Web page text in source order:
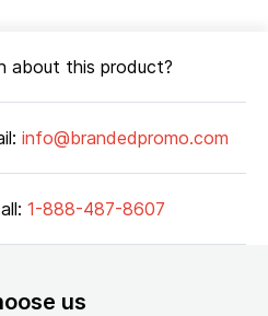
about this product?
info@brandedpromo.com
1-888-487-8607
us